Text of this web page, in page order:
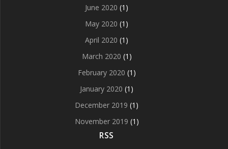
June 2020 (1)
May 2020 (1)
April 2020 (1)
March 2020 (1)
February 2020 (1)
January 2020 (1)
December 2019 (1)
November 2019 (1)
RSS